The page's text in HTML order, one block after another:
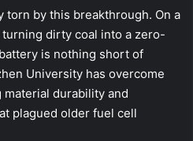
torn by this breakthrough. On a
dirty coal into a zero-
is nothing short of
University has overcome
durability and
plagued older fuel cell